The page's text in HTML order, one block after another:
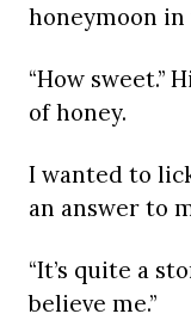
honeymoon in
“How sweet.”
of honey.
I wanted to
an answer to
“It’s quite a
believe me.”